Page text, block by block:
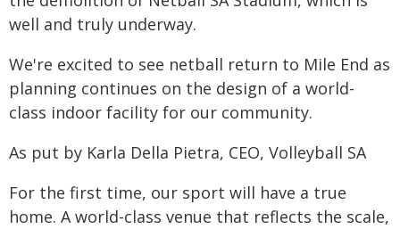
well and truly underway.
We're excited to see netball return to Mile End as
planning continues on the design of a world-
class indoor facility for our community.
As put by Karla Della Pietra, CEO, Volleyball SA
For the first time, our sport will have a true
home. A world-class venue that reflects the scale,